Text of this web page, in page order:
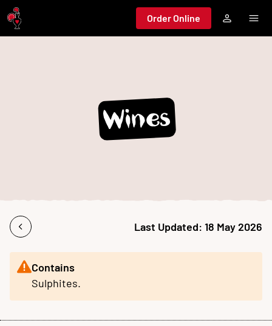
Jump to main content
Order Online
Wines
Last Updated: 18 May 2026
Contains
Sulphites.